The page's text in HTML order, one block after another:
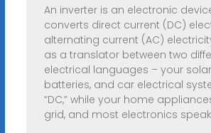
An inverter is an electronic
converts direct current (DC)
alternating current (AC)
as a translator between two
electrical languages – your
batteries, and car electrical
“DC,” while your home
grid, and most electronics speak